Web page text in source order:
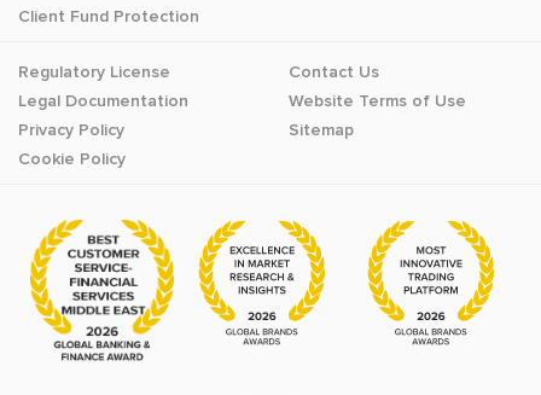
Client Fund Protection
Regulatory License
Legal Documentation
Privacy Policy
Cookie Policy
Contact Us
Website Terms of Use
Sitemap